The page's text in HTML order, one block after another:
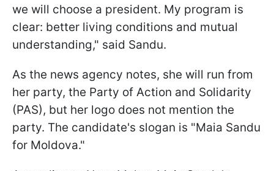
we will choose a president. My program is
clear: better living conditions and mutual
understanding," said Sandu.
As the news agency notes, she will run from
her party, the Party of Action and Solidarity
(PAS), but her logo does not mention the
party. The candidate's slogan is "Maia Sandu
for Moldova."